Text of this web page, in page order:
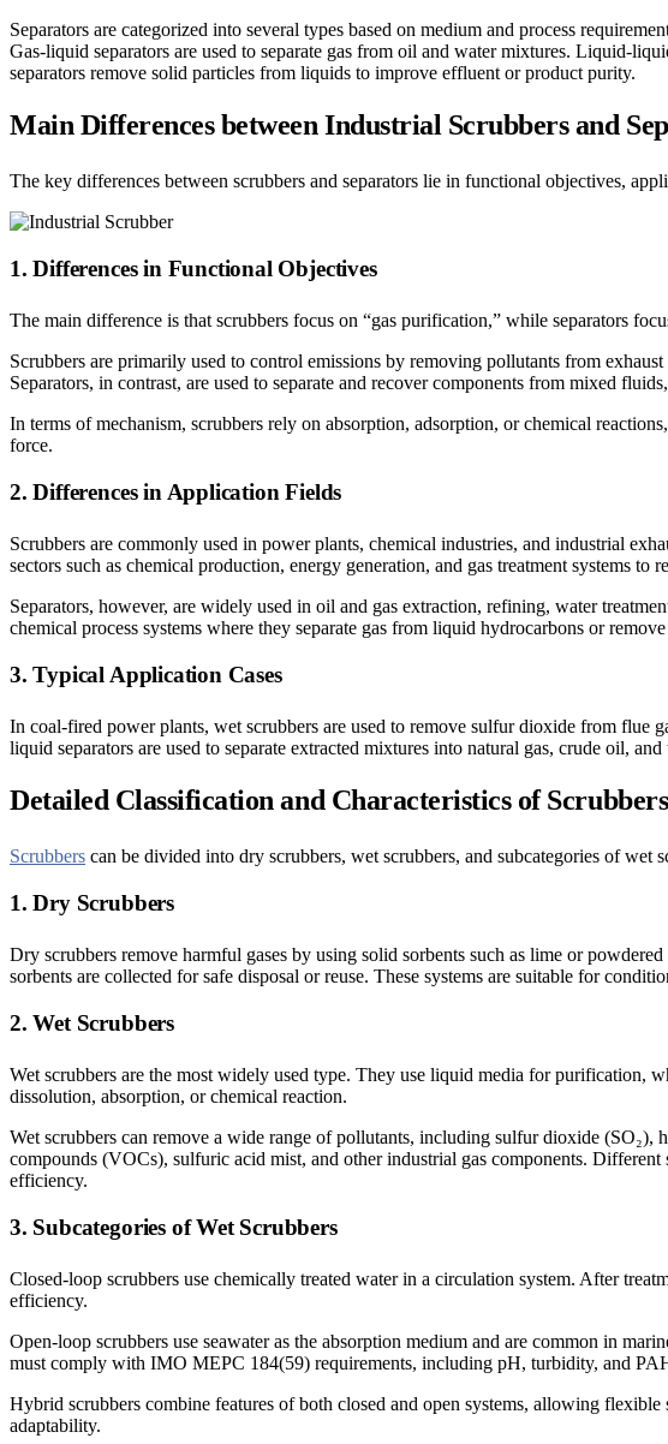
Separators are categorized into several types based on medium and process
Gas-liquid separators are used to separate gas from oil and water mixtures. Liquid-
separators remove solid particles from liquids to improve effluent or product purity.
Main Differences between Industrial Scrubbers and
The key differences between scrubbers and separators lie in functional objectives,
1. Differences in Functional Objectives
The main difference is that scrubbers focus on “gas purification,” while separators
Scrubbers are primarily used to control emissions by removing pollutants from
Separators, in contrast, are used to separate and recover components from mixed
In terms of mechanism, scrubbers rely on absorption, adsorption, or chemical
force.
2. Differences in Application Fields
Scrubbers are commonly used in power plants, chemical industries, and industrial
sectors such as chemical production, energy generation, and gas treatment systems
Separators, however, are widely used in oil and gas extraction, refining, water
chemical process systems where they separate gas from liquid hydrocarbons or
3. Typical Application Cases
In coal-fired power plants, wet scrubbers are used to remove sulfur dioxide from flue
liquid separators are used to separate extracted mixtures into natural gas, crude oil,
Detailed Classification and Characteristics of Scrubbers
Scrubbers can be divided into dry scrubbers, wet scrubbers, and subcategories of wet
1. Dry Scrubbers
Dry scrubbers remove harmful gases by using solid sorbents such as lime or
sorbents are collected for safe disposal or reuse. These systems are suitable for
2. Wet Scrubbers
Wet scrubbers are the most widely used type. They use liquid media for purification,
dissolution, absorption, or chemical reaction.
Wet scrubbers can remove a wide range of pollutants, including sulfur dioxide
compounds (VOCs), sulfuric acid mist, and other industrial gas components.
efficiency.
3. Subcategories of Wet Scrubbers
Closed-loop scrubbers use chemically treated water in a circulation system. After
efficiency.
Open-loop scrubbers use seawater as the absorption medium and are common in
must comply with IMO MEPC 184(59) requirements, including pH, turbidity, and
Hybrid scrubbers combine features of both closed and open systems, allowing
adaptability.